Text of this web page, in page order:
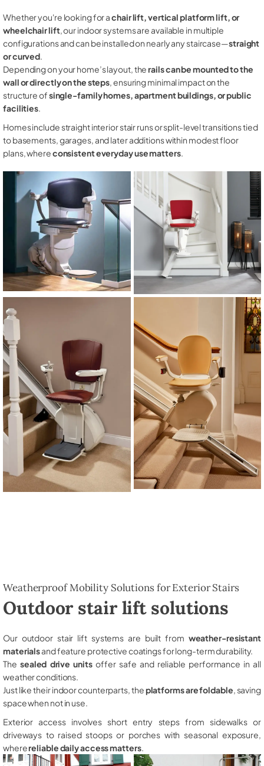
Whether you're looking for achair lift, vertical platform lift, or
wheelchair lift, our indoor systems are available in multiple
configurations and can be installed on nearly any staircase—straight
or curved.
Depending on your home’s layout, therails can be mounted to the
wall or directly on the steps, ensuring minimal impact on the
structure ofsingle-family homes, apartment buildings, or public
facilities.
Homes include straight interior stair runs or split-level transitions tied
to basements, garages, and later additions within modest floor
plans, whereconsistent everyday use matters.
Weatherproof Mobility Solutions for Exterior Stairs
Outdoor stair lift solutions
Our outdoor stair lift systems are built from weather-resistant
materialsand feature protective coatings for long-term durability.
The sealed drive unitsoffer safe and reliable performance in all
weather conditions.
Just like their indoor counterparts, theplatforms are foldable , saving
space when not in use.
Exterior access involves short entry steps from sidewalks or
driveways to raised stoops or porches with seasonal exposure,
wherereliable daily access matters.